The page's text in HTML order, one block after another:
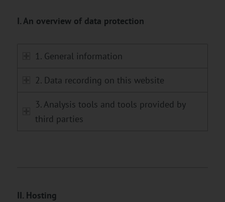
I. An overview of data protection
1. General information
2. Data recording on this website
3. Analysis tools and tools provided by
third parties
II. Hosting